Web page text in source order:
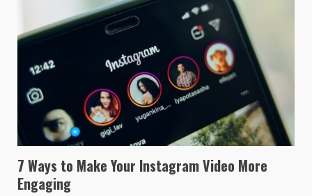
7 Ways to Make Your Instagram Video More
Engaging